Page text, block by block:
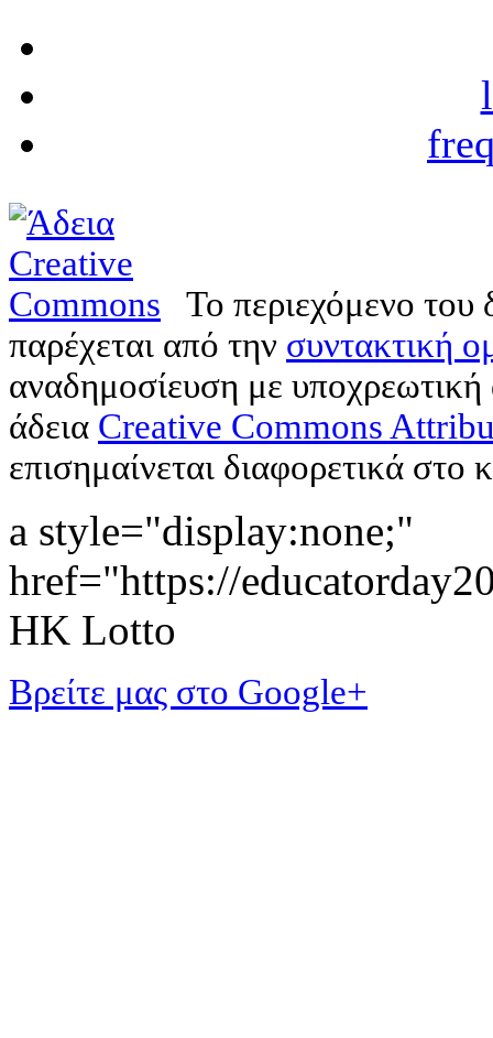
Το περιεχόμενο
παρέχεται από την συντακτική
αναδημοσίευση με
άδεια Creative Commons
επισημαίνεται διαφορετικά στο
a style="display:none;"
href="https://
HK Lotto
Βρείτε μας στο Google+